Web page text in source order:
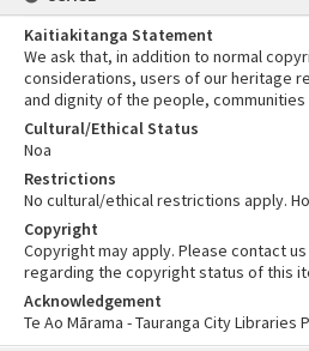
Kaitiakitanga Statement
We ask that, in addition to normal
considerations, users of our heritage
and dignity of the people,
Cultural/Ethical Status
Noa
Restrictions
No cultural/ethical restrictions apply.
Copyright
Copyright may apply. Please contact
regarding the copyright status of this
Acknowledgement
Te Ao Mārama - Tauranga City Libraries